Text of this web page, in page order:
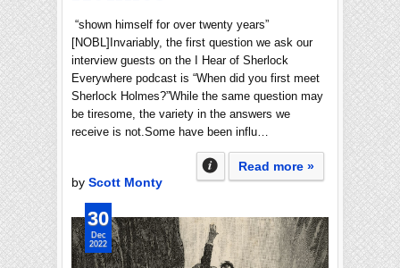
“shown himself for over twenty years”
[NOBL]Invariably, the first question we ask our
interview guests on the I Hear of Sherlock
Everywhere podcast is “When did you first meet
Sherlock Holmes?”While the same question may
be tiresome, the variety in the answers we
receive is not.Some have been influ…
Read more »
by Scott Monty
30
Dec
2022